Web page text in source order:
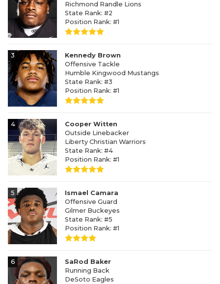
Richmond Randle Lions
State Rank: #2
Position Rank: #1
3
Kennedy Brown
Offensive Tackle
Humble Kingwood Mustangs
State Rank: #3
Position Rank: #1
4
Cooper Witten
Outside Linebacker
Liberty Christian Warriors
State Rank: #4
Position Rank: #1
5
Ismael Camara
Offensive Guard
Gilmer Buckeyes
State Rank: #5
Position Rank: #1
6
SaRod Baker
Running Back
DeSoto Eagles